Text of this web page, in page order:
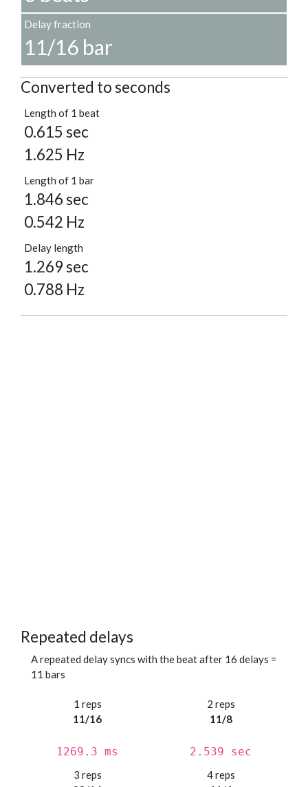
Delay fraction
11/16 bar
Converted to seconds
Length of 1 beat
0.615 sec
1.625 Hz
Length of 1 bar
1.846 sec
0.542 Hz
Delay length
1.269 sec
0.788 Hz
Repeated delays
A repeated delay syncs with the beat after 16 delays =
11 bars
1 reps
11/16
1269.3 ms
2 reps
11/8
2.539 sec
3 reps
4 reps